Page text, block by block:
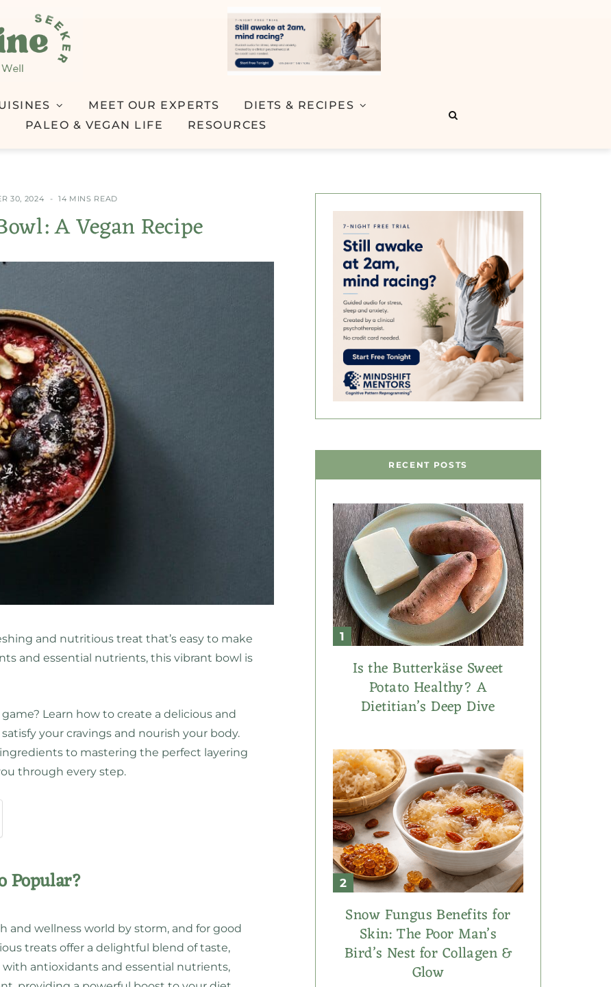
MEET OUR EXPERTS
DIETS & RECIPES
PALEO & VEGAN LIFE
RESOURCES
30, 2024 14 MINS READ
A Vegan Recipe
and nutritious treat that’s easy to make
and essential nutrients, this vibrant bowl is
Learn how to create a delicious and
your cravings and nourish your body.
ingredients to mastering the perfect layering
through every step.
Popular?
and wellness world by storm, and for good
treats offer a delightful blend of taste,
antioxidants and essential nutrients,
RECENT POSTS
Is the Butterkäse Sweet
Potato Healthy? A
Dietitian’s Deep Dive
Snow Fungus Benefits for
Skin: The Poor Man’s
Bird’s Nest for Collagen &
Glow